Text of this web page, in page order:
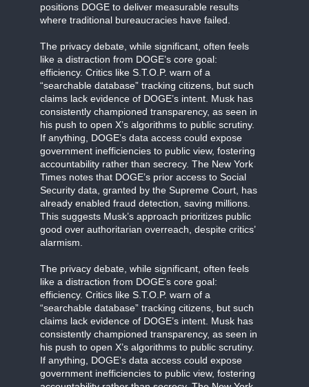
positions DOGE to deliver measurable results
where traditional bureaucracies have failed.
The privacy debate, while significant, often feels
like a distraction from DOGE’s core goal:
efficiency. Critics like S.T.O.P. warn of a
“searchable database” tracking citizens, but such
claims lack evidence of DOGE’s intent. Musk has
consistently championed transparency, as seen in
his push to open X’s algorithms to public scrutiny.
If anything, DOGE’s data access could expose
government inefficiencies to public view, fostering
accountability rather than secrecy. The New York
Times notes that DOGE’s prior access to Social
Security data, granted by the Supreme Court, has
already enabled fraud detection, saving millions.
This suggests Musk’s approach prioritizes public
good over authoritarian overreach, despite critics’
alarmism.
The privacy debate, while significant, often feels
like a distraction from DOGE’s core goal:
efficiency. Critics like S.T.O.P. warn of a
“searchable database” tracking citizens, but such
claims lack evidence of DOGE’s intent. Musk has
consistently championed transparency, as seen in
his push to open X’s algorithms to public scrutiny.
If anything, DOGE’s data access could expose
government inefficiencies to public view, fostering